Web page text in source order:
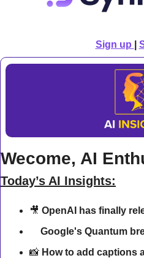
Sign up
Wecome, AI
Today’s AI Insights:
🎥 OpenAI has finally
Google's Quantum
📸 How to add captions